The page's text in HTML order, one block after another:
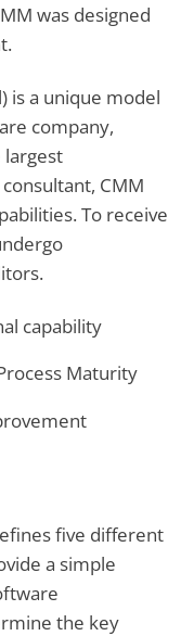
was designed
is a unique model
company,
largest
CMM
To receive
capability
Maturity
five different
a simple
the key